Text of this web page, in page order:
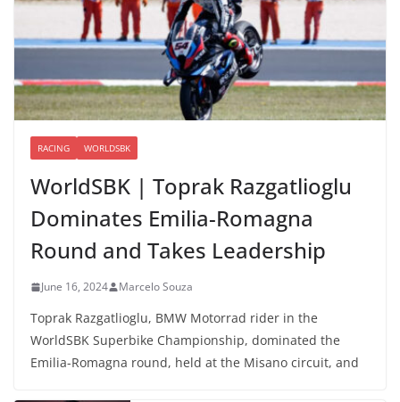
RACING WORLDSBK
WorldSBK | Toprak Razgatlioglu
Dominates Emilia-Romagna
Round and Takes Leadership
June 16, 2024 Marcelo Souza
Toprak Razgatlioglu, BMW Motorrad rider in the
WorldSBK Superbike Championship, dominated the
Emilia-Romagna round, held at the Misano circuit, and